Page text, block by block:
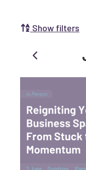
Show filters
Search by
Business
Non-profit
Innovation
Previous